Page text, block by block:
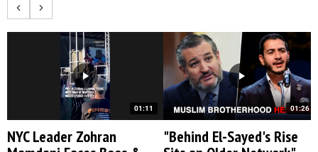
01:11
NYC Leader Zohran
01:26
"Behind El-Sayed's Rise